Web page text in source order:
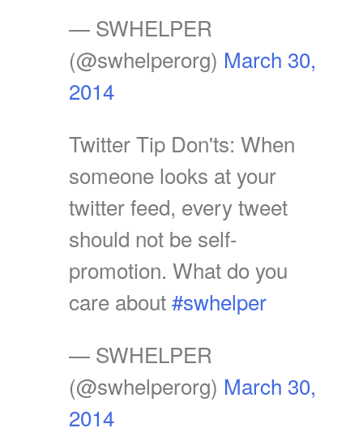
— SWHELPER
(@swhelperorg) March 30,
2014
Twitter Tip Don'ts: When
someone looks at your
twitter feed, every tweet
should not be self-
promotion. What do you
care about#swhelper
— SWHELPER
(@swhelperorg) March 30,
2014